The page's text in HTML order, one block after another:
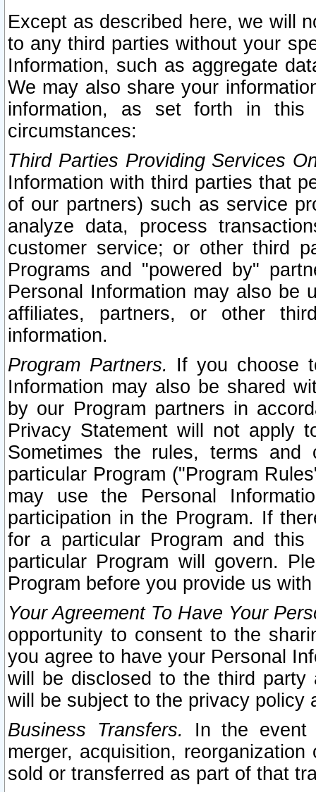
Except as described here, we will
to any third parties without your
Information, such as aggregate
We may also share your
information, as set forth in this
circumstances:
Third Parties Providing Services
Information with third parties that
of our partners) such as service
analyze data, process
customer service; or other third
Programs and "powered by"
Personal Information may also be
affiliates, partners, or other
information.
Program Partners. If you choose
Information may also be shared
by our Program partners in
Privacy Statement will not apply
Sometimes the rules, terms
particular Program ("Program
may use the Personal
participation in the Program. If
for a particular Program and
particular Program will govern.
Program before you provide us
Your Agreement To Have Your
opportunity to consent to the
you agree to have your Personal
will be disclosed to the third party
will be subject to the privacy policy
Business Transfers.
In the event
merger, acquisition,
sold or transferred as part of that